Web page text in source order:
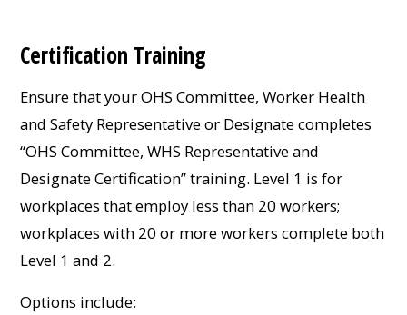
Certification Training
Ensure that your OHS Committee, Worker Health
and Safety Representative or Designate completes
“OHS Committee, WHS Representative and
Designate Certification” training. Level 1 is for
workplaces that employ less than 20 workers;
workplaces with 20 or more workers complete both
Level 1 and 2.
Options include: